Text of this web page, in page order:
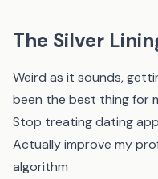
The Silver
Weird as it sounds,
been the best thing for
Stop treating dating
Actually improve my
algorithm